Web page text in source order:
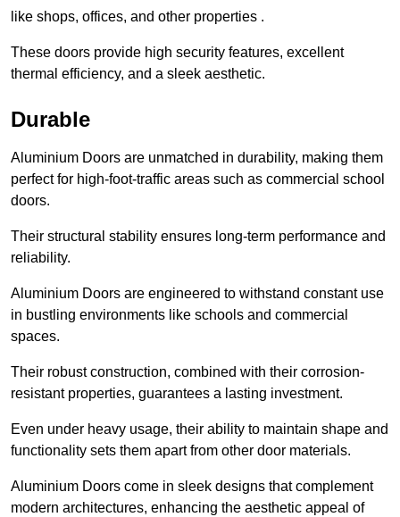
like shops, offices, and other properties .
These doors provide high security features, excellent
thermal efficiency, and a sleek aesthetic.
Durable
Aluminium Doors are unmatched in durability, making them
perfect for high-foot-traffic areas such as commercial school
doors.
Their structural stability ensures long-term performance and
reliability.
Aluminium Doors are engineered to withstand constant use
in bustling environments like schools and commercial
spaces.
Their robust construction, combined with their corrosion-
resistant properties, guarantees a lasting investment.
Even under heavy usage, their ability to maintain shape and
functionality sets them apart from other door materials.
Aluminium Doors come in sleek designs that complement
modern architectures, enhancing the aesthetic appeal of